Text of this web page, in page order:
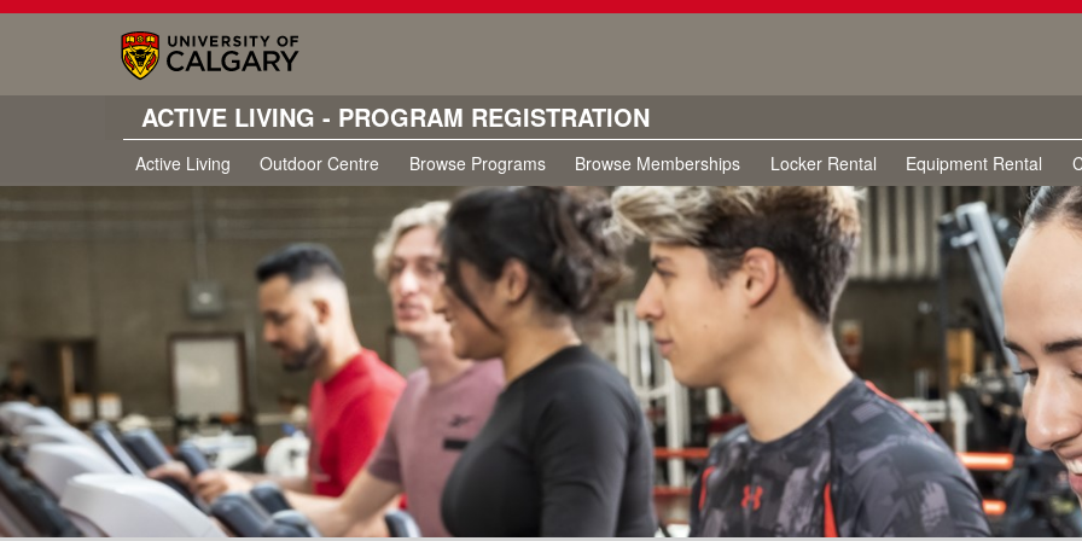
ACTIVE LIVING - PROGRAM REGISTRATION
Active Living Outdoor Centre Browse Programs Browse Memberships Locker Rental Equipment Rental